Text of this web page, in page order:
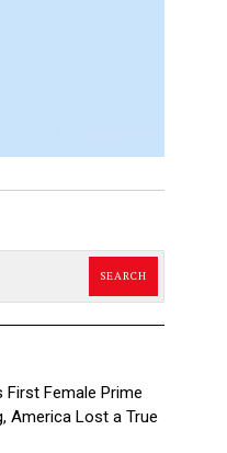
SEARCH
First Female Prime
America Lost a True